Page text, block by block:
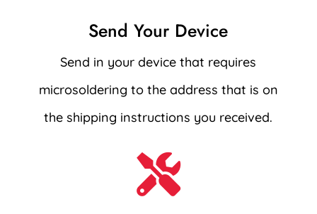
Send Your Device
Send in your device that requires
microsoldering to the address that is on
the shipping instructions you received.
